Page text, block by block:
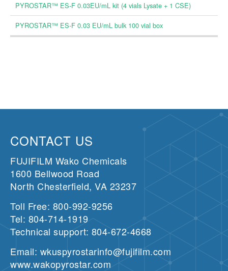
PYROSTAR™ ES-F 0.03EU/mL kit (4 vials Lysate + 1 CSE)
PYROSTAR™ ES-F 0.03 EU/mL bulk 100 vial box
CONTACT US
FUJIFILM Wako Chemicals
1600 Bellwood Road
North Chesterfield, VA 23237
Toll Free: 800-992-9256
Tel: 804-714-1919
Technical support: 804-672-4668
Email: wkuspyrostarinfo@fujifilm.com
www.wakopyrostar.com